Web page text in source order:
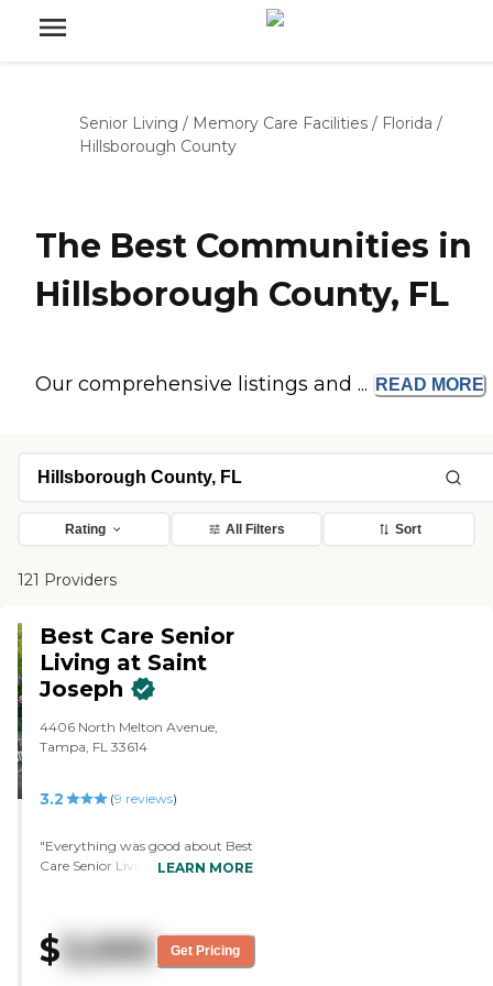
Senior Living / Memory Care Facilities / Florida /
Hillsborough County
The Best Communities in
Hillsborough County, FL
Our comprehensive listings and ... READ MORE
Rating All Filters Sort
121 Providers
Best Care Senior
Living at Saint
Joseph
4406 North Melton Avenue,
Tampa, FL 33614
3.2 (9 reviews)
"Everything was good about Best
Care Senior Living at Saint
benefits because he only received
$900 and everything there was
LEARN MORE
$ 3,000 Get Pricing